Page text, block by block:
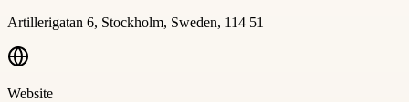
Artillerigatan 6, Stockholm, Sweden, 114 51
Website